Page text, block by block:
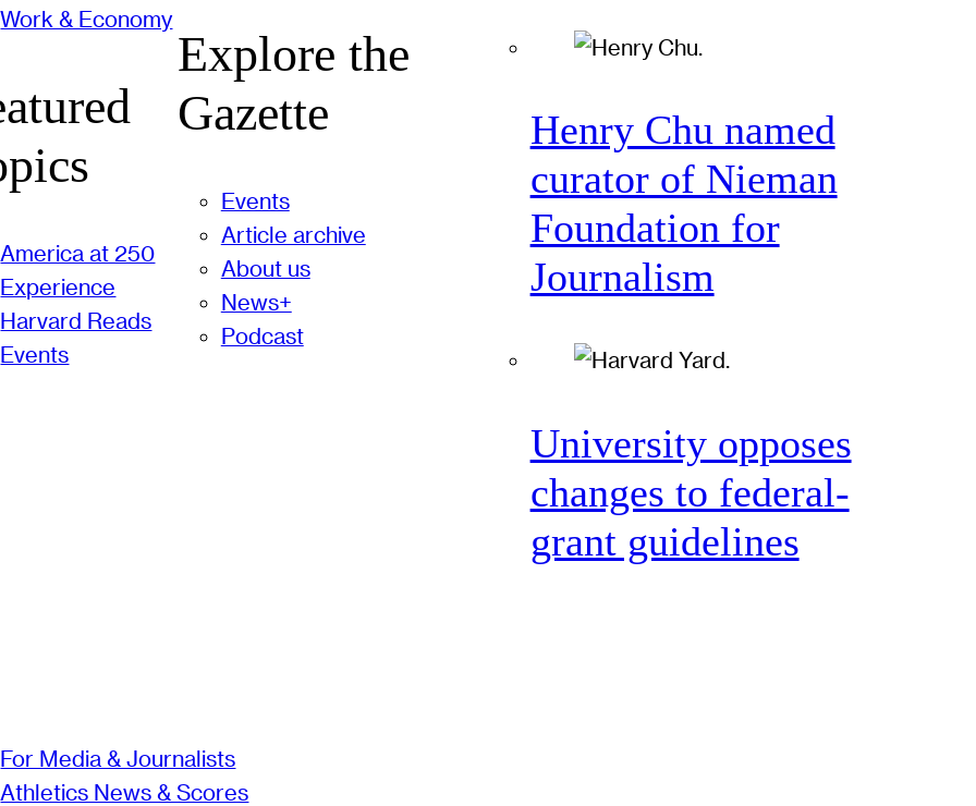
Work & Economy
America at 250
Experience
Harvard Reads
Events
Explore the
Gazette
Events
Article archive
About us
News+
Podcast
Henry Chu named
curator of Nieman
Foundation for
Journalism
University opposes
changes to federal-
grant guidelines
For Media & Journalists
Athletics News & Scores